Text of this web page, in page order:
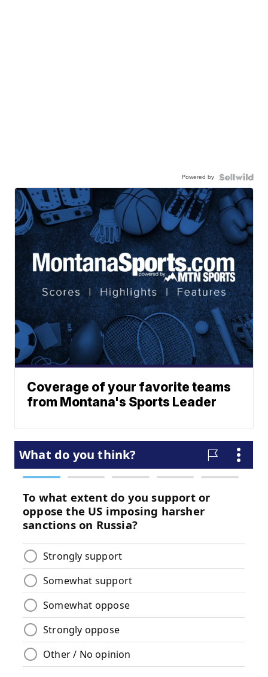
Powered by
Coverage of your favorite teams
from Montana's Sports Leader